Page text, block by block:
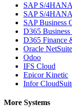
SAP S/
SAP S/
SAP Business
D365 Business
D365 Finance
Oracle NetSuite
Odoo
IFS Cloud
Epicor Kinetic
Infor
More Systems